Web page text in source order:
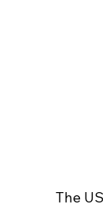
The